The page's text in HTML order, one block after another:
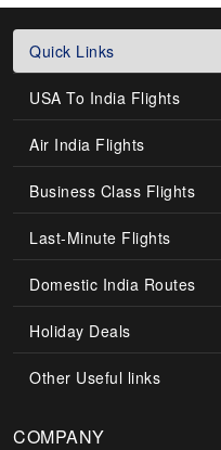
Quick Links
USA To India Flights
Air India Flights
Business Class Flights
Last-Minute Flights
Domestic India Routes
Holiday Deals
Other Useful links
COMPANY